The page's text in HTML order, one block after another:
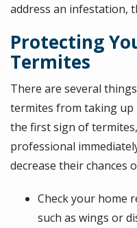
address an infestation,
Protecting
Termites
There are several
termites from taking up
the first sign of
professional
decrease their chances
Check your home
such as wings or